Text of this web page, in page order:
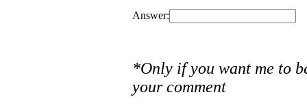
Answer:
*Only if you want me to
your comment